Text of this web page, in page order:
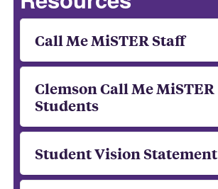
Call Me MiSTER Staff
Clemson Call Me MiSTER
Students
Student Vision Statement